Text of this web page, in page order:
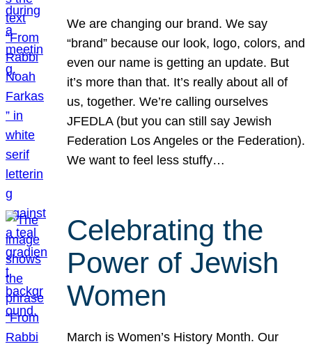
We are changing our brand. We say
“brand” because our look, logo, colors, and
even our name is getting an update. But
it’s more than that. It’s really about all of
us, together. We’re calling ourselves
JFEDLA (but you can still say Jewish
Federation Los Angeles or the Federation).
We want to feel less stuffy…
Celebrating the
Power of Jewish
Women
March is Women’s History Month. Our